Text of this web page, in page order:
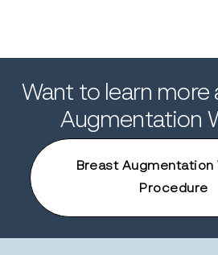
Want to learn more
Augmentation
Breast Augmentation
Procedure